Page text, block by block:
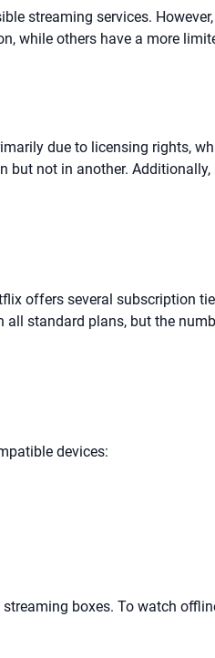
streaming services.
while others have a more
due to licensing rights,
not in another.
offers several subscription
standard plans, but the
devices:
boxes. To watch